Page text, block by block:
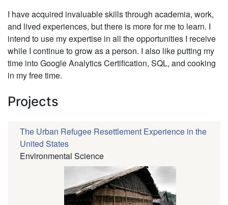
I have acquired invaluable skills through academia, work,
and lived experiences, but there is more for me to learn. I
intend to use my expertise in all the opportunities I receive
while I continue to grow as a person. I also like putting my
time into Google Analytics Certification, SQL, and cooking
in my free time.
Projects
The Urban Refugee Resettlement Experience in the
United States
Environmental Science